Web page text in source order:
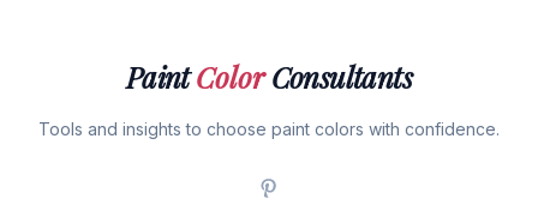
PaintColorConsultants
Tools and insights to choose paint colors with confidence.